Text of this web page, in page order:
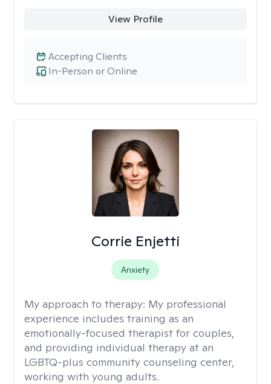
View Profile
In-Person or Online
Accepting Clients
Corrie Enjetti
Anxiety
My approach to therapy: My professional
experience includes training as an
emotionally-focused therapist for couples,
and providing individual therapy at an
LGBTQ-plus community counseling center,
working with young adults.